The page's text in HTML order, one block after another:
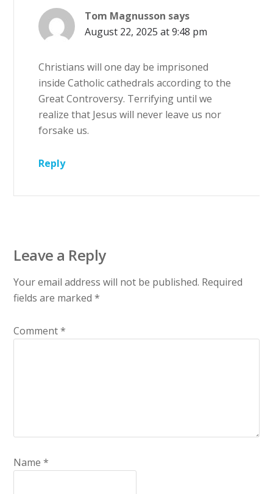
Tom Magnusson says
August 22, 2025 at 9:48 pm
Christians will one day be imprisoned
inside Catholic cathedrals according to the
Great Controversy. Terrifying until we
realize that Jesus will never leave us nor
forsake us.
Reply
Leave a Reply
Your email address will not be published. Required
fields are marked*
Comment*
Name*